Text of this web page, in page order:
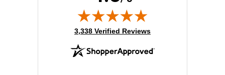
(opens in new tab)
3,338 Verified Reviews